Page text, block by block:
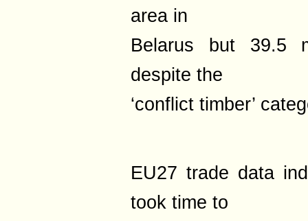
area in
Belarus but 39.5
despite the
‘conflict timber’
EU27 trade data
took time to